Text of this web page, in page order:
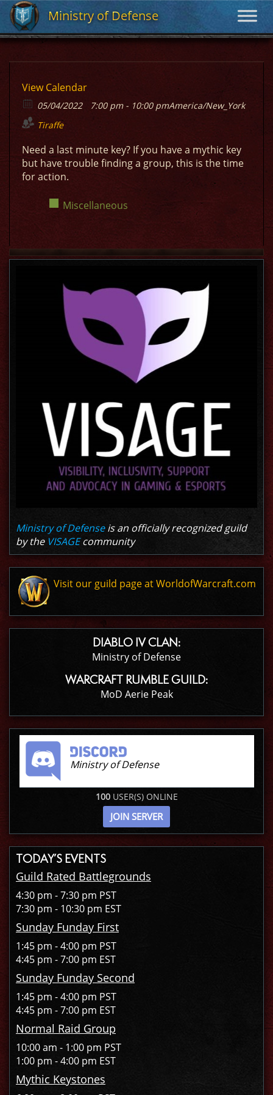
Ministry of Defense
Ministry of Defense
View Calendar
05/04/2022 7:00 pm - 10:00 pmAmerica/New_York
Tiraffe
Need a last minute key? If you have a mythic key
but have trouble finding a group, this is the time
for action.
Miscellaneous
Ministry of Defenseis an officially recognized guild
by the VISAGEcommunity
Visit our guild page at WorldofWarcraft.com
DIABLO IV CLAN:
Ministry of Defense
WARCRAFT RUMBLE GUILD:
MoD Aerie Peak
Ministry of Defense
100USER(S) ONLINE
JOIN SERVER
TODAY’S EVENTS
Guild Rated Battlegrounds
4:30 pm - 7:30 pm PST
7:30 pm - 10:30 pm EST
Sunday Funday First
1:45 pm - 4:00 pm PST
4:45 pm - 7:00 pm EST
Sunday Funday Second
1:45 pm - 4:00 pm PST
4:45 pm - 7:00 pm EST
Normal Raid Group
10:00 am - 1:00 pm PST
1:00 pm - 4:00 pm EST
Mythic Keystones